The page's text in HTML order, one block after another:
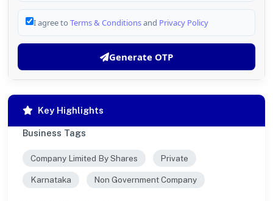
I agree to Terms & Conditionsand Privacy Policy
Generate OTP
Key Highlights
Business Tags
Company Limited By Shares Private
Karnataka Non Government Company